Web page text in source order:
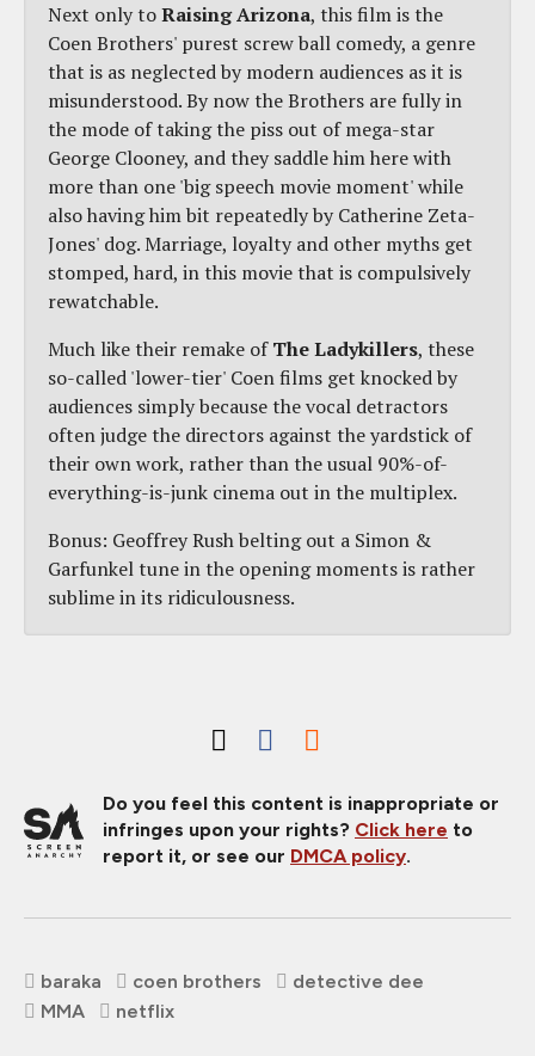
Next only toRaising Arizona, this film is the
Coen Brothers' purest screw ball comedy, a genre
that is as neglected by modern audiences as it is
misunderstood. By now the Brothers are fully in
the mode of taking the piss out of mega-star
George Clooney, and they saddle him here with
more than one 'big speech movie moment' while
also having him bit repeatedly by Catherine Zeta-
Jones' dog. Marriage, loyalty and other myths get
stomped, hard, in this movie that is compulsively
rewatchable.
Much like their remake ofThe Ladykillers, these
so-called 'lower-tier' Coen films get knocked by
audiences simply because the vocal detractors
often judge the directors against the yardstick of
their own work, rather than the usual 90%-of-
everything-is-junk cinema out in the multiplex.
Bonus: Geoffrey Rush belting out a Simon &
Garfunkel tune in the opening moments is rather
sublime in its ridiculousness.
Do you feel this content is inappropriate or
infringes upon your rights? Click here to
report it, or see our DMCA policy.
baraka coen brothers
detective dee
MMA
netflix